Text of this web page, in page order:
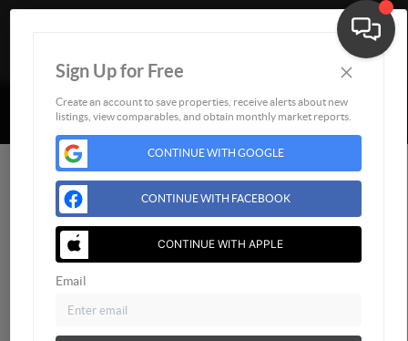
Powered byBrivity
Admin Log In
Privacy Policy
DMCA & Terms of Service Sitemap
Sign Up for Free ×
Create an account to save properties, receive alerts about new
listings, view comparables, and obtain monthly market reports.
CONTINUE WITH GOOGLE
CONTINUE WITH FACEBOOK
CONTINUE WITH APPLE
Email